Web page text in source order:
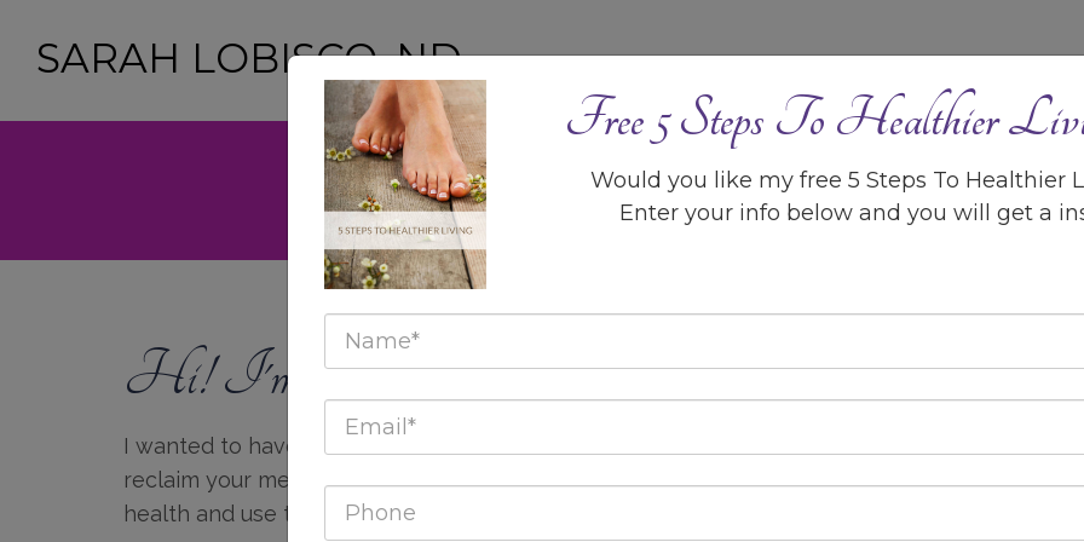
SARAH LOBISCO, ND BLOG CONTACT ME
GET YOUR FREE GUIDE >> 5 Steps to Healthier
Hi! I'm Sarah LoBisco!
I wanted to have this website as a tool to empower you to take action to
reclaim your mental, emotional, spiritual, social, economic, and physical
health and use them to live your highest potential!
Free 5 Steps To Healthier
Would you like my free 5 Steps To Healthier
Enter your info below and you will get a